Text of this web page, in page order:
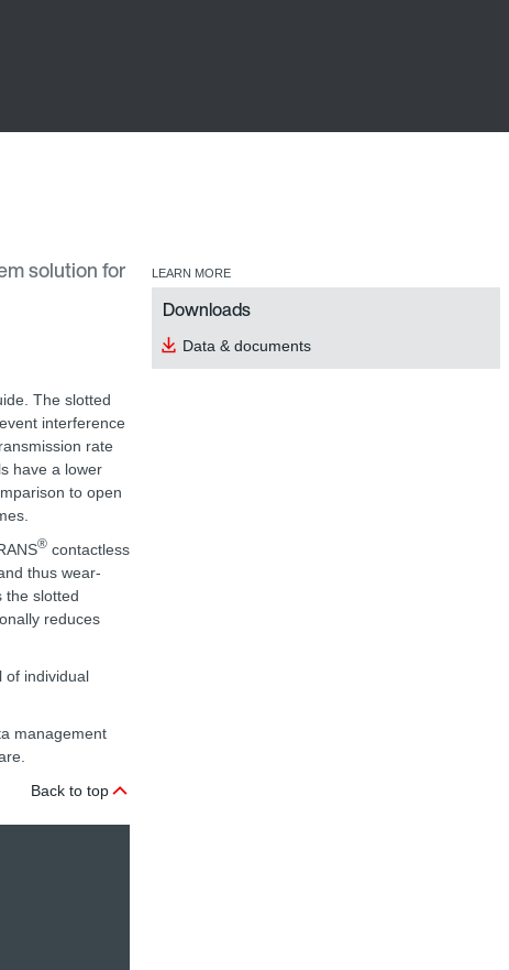
solution for
The slotted
interference
rate
have a lower
to open
® contactless
thus wear-
the slotted
reduces
of individual
management
Back to top
LEARN MORE
Downloads
Data & documents